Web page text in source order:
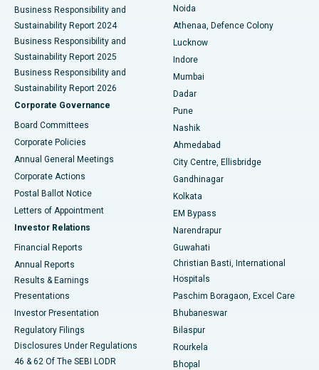
Best Hospital in Seshadripuram, Bangalore
Best Hospital in Waltair Main Road, Visakhapatnam
Best Hospital in Subhash Nagar Road, Karimnagar
Best Hospital in Managari, Karaikudi
Best Hospital in Arepally, Warangal
Best Hospital in Jayanagar, Bangalore
Best Hospital in KK Nagar, Madurai
Best Hospital in Sector-19, Rourkela
Best Hospital in Swargate, Pune
Business Responsibility and
Sustainability Report 2024
Business Responsibility and
Sustainability Report 2025
Business Responsibility and
Sustainability Report 2026
Corporate Governance
Board Committees
Corporate Policies
Annual General Meetings
Corporate Actions
Postal Ballot Notice
Letters of Appointment
Investor Relations
Financial Reports
Annual Reports
Results & Earnings
Presentations
Investor Presentation
Regulatory Filings
Disclosures Under Regulations
46 & 62 Of The SEBI LODR
Noida
Athenaa, Defence Colony
Lucknow
Indore
Mumbai
Dadar
Pune
Nashik
Ahmedabad
City Centre, Ellisbridge
Gandhinagar
Kolkata
EM Bypass
Narendrapur
Guwahati
Christian Basti, International
Hospitals
Paschim Boragaon, Excel Care
Bhubaneswar
Bilaspur
Rourkela
Bhopal